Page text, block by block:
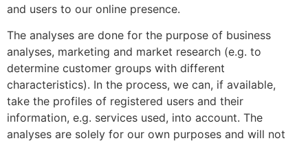
and users to our online presence.
The analyses are done for the purpose of business
analyses, marketing and market research (e.g. to
determine customer groups with different
characteristics). In the process, we can, if available,
take the profiles of registered users and their
information, e.g. services used, into account. The
analyses are solely for our own purposes and will not